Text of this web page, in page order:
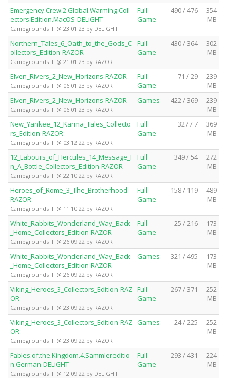
Emergency.Crew.2.Global.Warming.Coll
ectors.Edition.MacOS-DELiGHT
Campgrounds III @ 23.01.23 by DELiGHT
Full
Game
490 / 476
354
MB
Northern_Tales_6_Oath_to_the_Gods_C
ollectors_Edition-RAZOR
Campgrounds III @ 21.01.23 by RAZOR
Full
Game
430 / 364
302
MB
Elven_Rivers_2_New_Horizons-RAZOR
Campgrounds III @ 06.01.23 by RAZOR
Full
Game
71 / 29
239
MB
Elven_Rivers_2_New_Horizons-RAZOR
Campgrounds III @ 06.01.23 by RAZOR
Games 422 / 369
239
MB
New_Yankee_12_Karma_Tales_Collecto
rs_Edition-RAZOR
Campgrounds III @ 03.12.22 by RAZOR
Full
Game
327 / 7
369
MB
12_Labours_of_Hercules_14_Message_I
n_A_Bottle_Collectors_Edition-RAZOR
Campgrounds III @ 22.10.22 by RAZOR
Full
Game
349 / 54
272
MB
Heroes_of_Rome_3_The_Brotherhood-
RAZOR
Campgrounds III @ 11.10.22 by RAZOR
Full
Game
158 / 119
489
MB
White_Rabbits_Wonderland_Way_Back
_Home_Collectors_Edition-RAZOR
Campgrounds III @ 26.09.22 by RAZOR
Full
Game
25 / 216
173
MB
White_Rabbits_Wonderland_Way_Back
_Home_Collectors_Edition-RAZOR
Campgrounds III @ 26.09.22 by RAZOR
Games 321 / 495
173
MB
Viking_Heroes_3_Collectors_Edition-RAZ
OR
Campgrounds III @ 23.09.22 by RAZOR
Full
Game
267 / 371
252
MB
Viking_Heroes_3_Collectors_Edition-RAZ
OR
Campgrounds III @ 23.09.22 by RAZOR
Games 24 / 225
252
MB
Fables.of.the.Kingdom.4.Sammlereditio
n.German-DELiGHT
Campgrounds III @ 12.09.22 by DELiGHT
Full
Game
293 / 431
224
MB